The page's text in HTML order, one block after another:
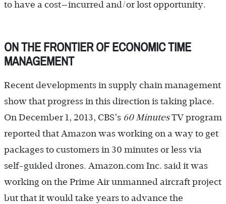
to have a cost—incurred and/or lost opportunity.
ON THE FRONTIER OF ECONOMIC TIME
MANAGEMENT
Recent developments in supply chain management
show that progress in this direction is taking place.
On December 1, 2013, CBS’s 60 MinutesTV program
reported that Amazon was working on a way to get
packages to customers in 30 minutes or less via
self-guided drones. Amazon.com Inc. said it was
working on the Prime Air unmanned aircraft project
but that it would take years to advance the